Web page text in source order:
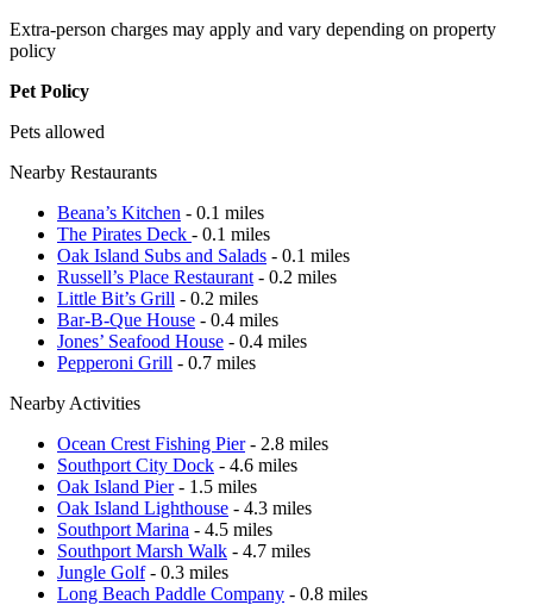
Extra-person charges may apply and vary depending on property
policy
Pet Policy
Pets allowed
Nearby Restaurants
Beana’s Kitchen - 0.1 miles
The Pirates Deck - 0.1 miles
Oak Island Subs and Salads - 0.1 miles
Russell’s Place Restaurant - 0.2 miles
Little Bit’s Grill - 0.2 miles
Bar-B-Que House - 0.4 miles
Jones’ Seafood House - 0.4 miles
Pepperoni Grill - 0.7 miles
Nearby Activities
Ocean Crest Fishing Pier- 2.8 miles
Southport City Dock - 4.6 miles
Oak Island Pier- 1.5 miles
Oak Island Lighthouse - 4.3 miles
Southport Marina - 4.5 miles
Southport Marsh Walk - 4.7 miles
Jungle Golf- 0.3 miles
Long Beach Paddle Company - 0.8 miles